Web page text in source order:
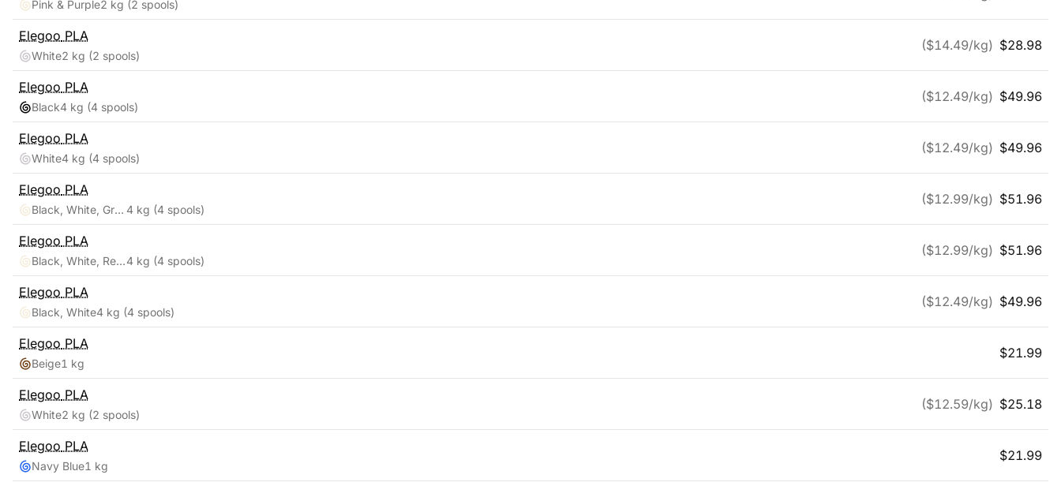
Pink & Purple2 kg (2 spools)
Elegoo PLA
White2 kg (2 spools)
($14.49/kg) $28.98
Elegoo PLA
Black4 kg (4 spools)
($12.49/kg) $49.96
Elegoo PLA
White4 kg (4 spools)
($12.49/kg) $49.96
Elegoo PLA
Black, White, Gray, Clear 4 kg (4 spools)
($12.99/kg) $51.96
Elegoo PLA
Black, White, Red, Blue4 kg (4 spools)
($12.99/kg) $51.96
Elegoo PLA
Black, White4 kg (4 spools)
($12.49/kg) $49.96
Elegoo PLA
Beige1 kg
$21.99
Elegoo PLA
White2 kg (2 spools)
($12.59/kg) $25.18
Elegoo PLA
Navy Blue1 kg
$21.99